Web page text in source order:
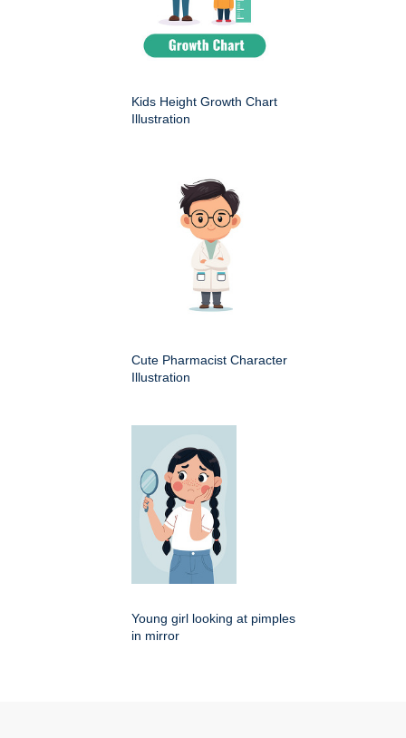
Kids Height Growth Chart
Illustration
Cute Pharmacist Character
Illustration
Young girl looking at pimples
in mirror